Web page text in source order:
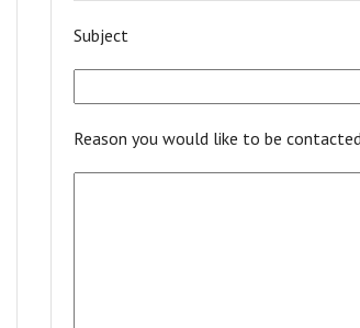
Subject
Reason you would like to be